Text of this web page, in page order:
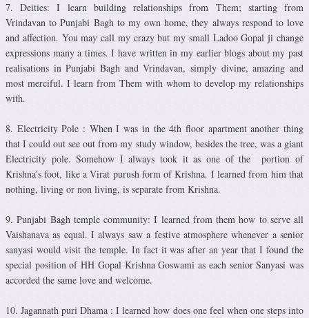
7. Deities: I learn building relationships from Them; starting from
Vrindavan to Punjabi Bagh to my own home, they always respond to love
and affection. You may call my crazy but my small Ladoo Gopal ji change
expressions many a times. I have written in my earlier blogs about my past
realisations in Punjabi Bagh and Vrindavan, simply divine, amazing and
most merciful. I learn from Them with whom to develop my relationships
with.
8. Electricity Pole : When I was in the 4th floor apartment another thing
that I could out see out from my study window, besides the tree, was a giant
Electricity pole. Somehow I always took it as one of the portion of
Krishna’s foot, like a Virat purush form of Krishna. I learned from him that
nothing, living or non living, is separate from Krishna.
9. Punjabi Bagh temple community: I learned from them how to serve all
Vaishanava as equal. I always saw a festive atmosphere whenever a senior
sanyasi would visit the temple. In fact it was after an year that I found the
special position of HH Gopal Krishna Goswami as each senior Sanyasi was
accorded the same love and welcome.
10. Jagannath puri Dhama : I learned how does one feel when one steps into